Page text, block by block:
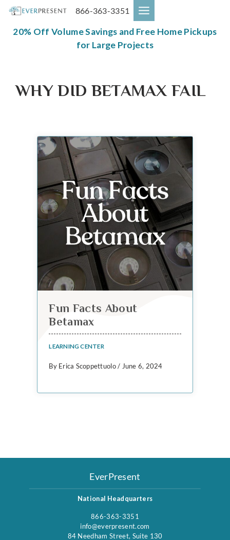
Skip
content
866-363-3351
20% Off Volume Savings and Free Home Pickups
for Large Projects
WHY DID BETAMAX FAIL
Fun Facts About
Betamax
LEARNING CENTER
By Erica Scoppettuolo / June 6, 2024
EverPresent
National Headquarters
866-363-3351
info@everpresent.com
84 Needham Street, Suite 130